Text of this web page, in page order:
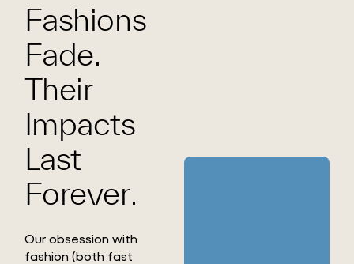
Fashions
Fade.
Their
Impacts
Last
Forever.
Our obsession with
fashion (both fast